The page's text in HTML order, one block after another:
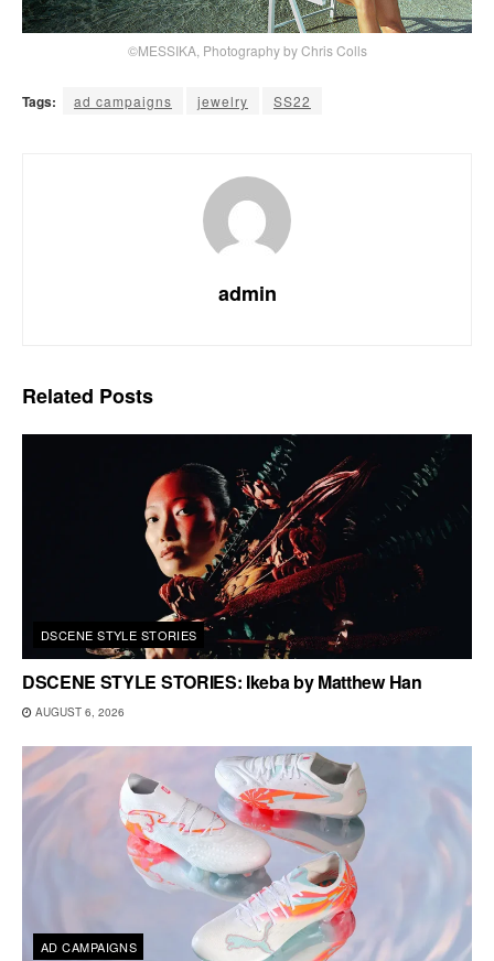
©MESSIKA, Photography by Chris Colls
Tags: ad campaigns jewelry SS22
admin
Related Posts
DSCENE STYLE STORIES
DSCENE STYLE STORIES: Ikeba by Matthew Han
AUGUST 6, 2026
AD CAMPAIGNS